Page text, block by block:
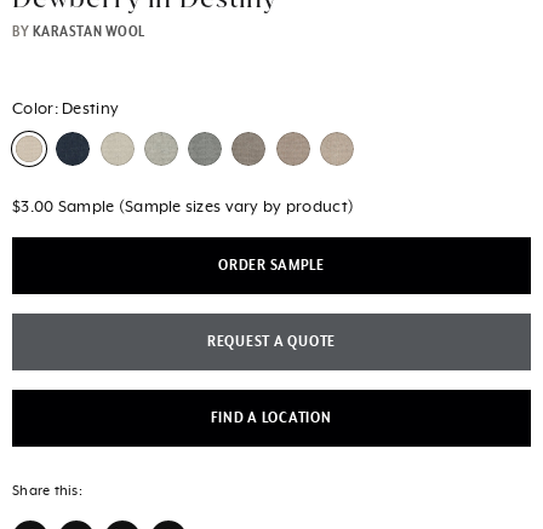
BY KARASTAN WOOL
Color: Destiny
$3.00 Sample (Sample sizes vary by product)
ORDER SAMPLE
REQUEST A QUOTE
FIND A LOCATION
Share this: